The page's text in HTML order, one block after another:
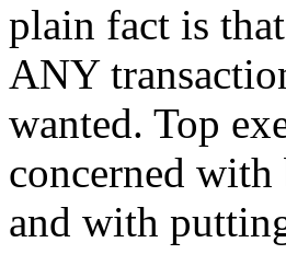
plain fact is
ANY
wanted. Top
concerned with
and with